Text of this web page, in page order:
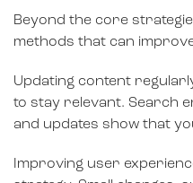
Beyond the core
methods that can
Updating content
to stay relevant. Search
and updates show that
Improving user